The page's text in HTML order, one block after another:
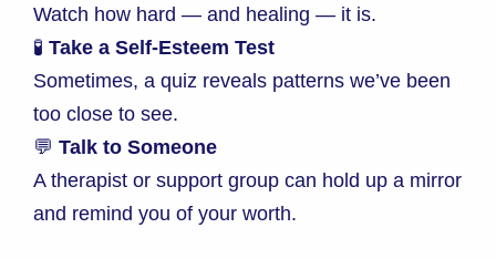
Watch how hard — and healing — it is.
🧪 Take a Self-Esteem Test
Sometimes, a quiz reveals patterns we’ve been
too close to see.
💬 Talk to Someone
A therapist or support group can hold up a mirror
and remind you of your worth.